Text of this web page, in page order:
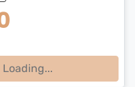
Loading...